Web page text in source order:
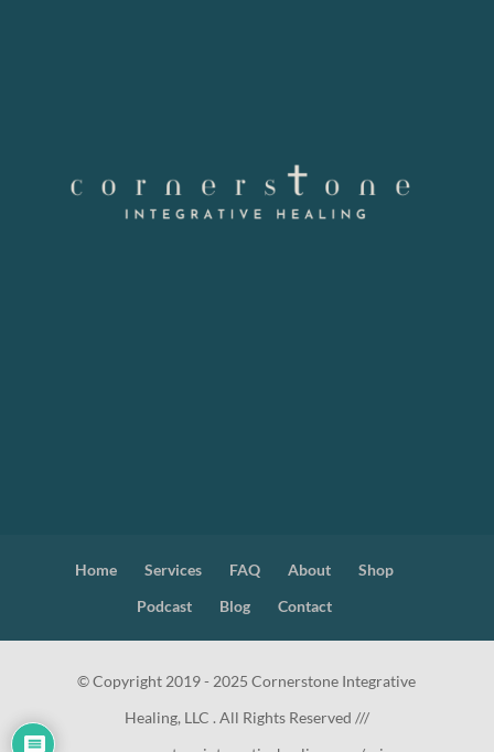
Home Services FAQ About
Shop
Podcast
Blog Contact
© Copyright 2019 - 2025 Cornerstone Integrative
Healing, LLC . All Rights Reserved ///